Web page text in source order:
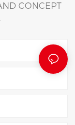
CONCEPT